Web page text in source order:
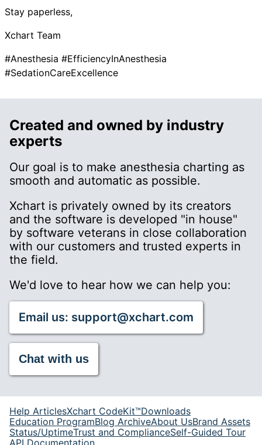
Stay paperless,
Xchart Team
#Anesthesia #EfficiencyInAnesthesia
#SedationCareExcellence
Created and owned by industry
experts
Our goal is to make anesthesia charting as
smooth and automatic as possible.
Xchart is privately owned by its creators
and the software is developed "in house"
by software veterans in close collaboration
with our customers and trusted experts in
the field.
We'd love to hear how we can help you:
Email us: support@xchart.com
Chat with us
Help ArticlesXchart CodeKit™Downloads
Education ProgramBlog ArchiveAbout UsBrand Assets
Status/UptimeTrust and ComplianceSelf-Guided Tour